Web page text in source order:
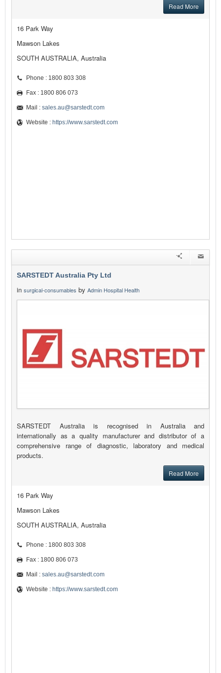
Read More
16 Park Way
Mawson Lakes
SOUTH AUSTRALIA, Australia
Phone : 1800 803 308
Fax : 1800 806 073
Mail : sales.au@sarstedt.com
Website : https://www.sarstedt.com
SARSTEDT Australia Pty Ltd
in surgical-consumables by Admin Hospital Health
SARSTEDT Australia is recognised in Australia and
internationally as a quality manufacturer and distributor of a
comprehensive range of diagnostic, laboratory and medical
products.
Read More
16 Park Way
Mawson Lakes
SOUTH AUSTRALIA, Australia
Phone : 1800 803 308
Fax : 1800 806 073
Mail : sales.au@sarstedt.com
Website : https://www.sarstedt.com